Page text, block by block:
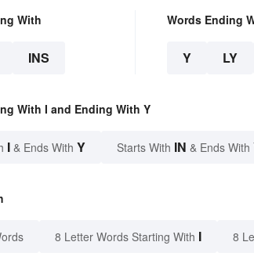
With
INS
Words Ending
Y LY
With I and Ending With Y
I & Ends With Y Starts With IN & Ends With
8 Letter Words Starting With I 8